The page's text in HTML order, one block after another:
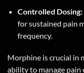
Controlled Dosing:
for sustained pain
frequency.
Morphine is crucial in
ability to manage